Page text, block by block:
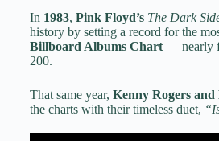
In 1983, Pink Floyd’s The Dark
history by setting a record for the
Billboard Albums Chart— nearly
200.
That same year, Kenny Rogers
the charts with their timeless duet,